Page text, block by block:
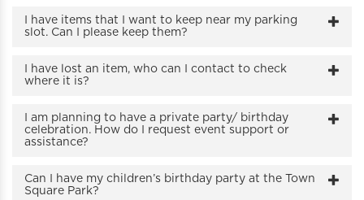
I have items that I want to keep near my parking
slot. Can I please keep them?
I have lost an item, who can I contact to check
where it is?
I am planning to have a private party/ birthday
celebration. How do I request event support or
assistance?
Can I have my children’s birthday party at the Town
Square Park?